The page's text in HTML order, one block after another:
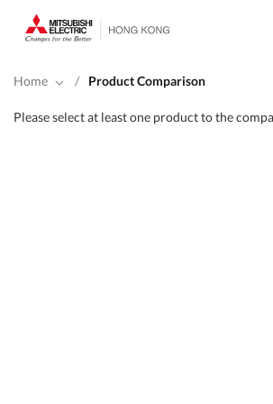
main
Home
/ Product Comparison
Please select at least one product to the